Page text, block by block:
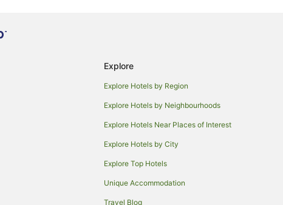
in Sydney Central Business District
District Hotels
Quay Station
Circular Quay Station
Circular Quay Station
Explore
Explore Hotels by Region
Explore Hotels by Neighbourhoods
Explore Hotels Near Places of Interest
Explore Hotels by City
Explore Top Hotels
Unique Accommodation
Travel Blog